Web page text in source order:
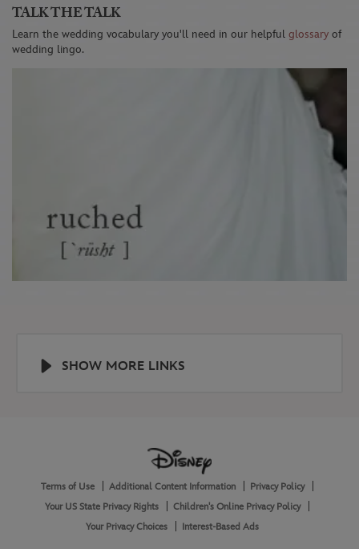
TALK THE TALK
Learn the wedding vocabulary you'll need in our helpful glossary of
wedding lingo.
SHOW MORE LINKS
AboutTerms of Use Additional Content Information
Privacy Policy
Your US State Privacy Rights
Children's Online Privacy Policy
Your Privacy Choices
Interest-Based Ads